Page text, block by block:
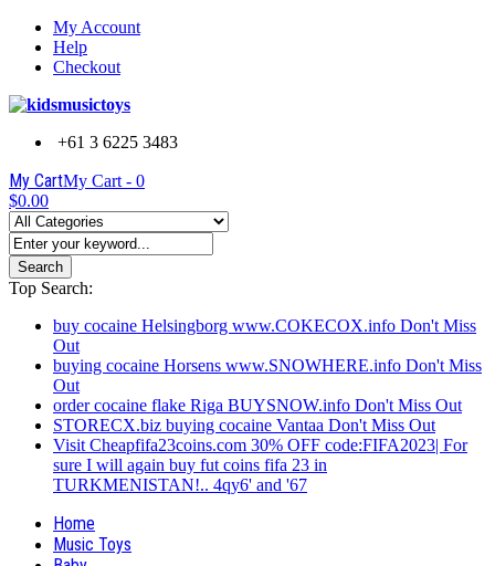
My Account
Help
Checkout
+61 3 6225 3483
My CartMy Cart - 0
$0.00
Search
Top Search:
buy cocaine Helsingborg www.COKECOX.info Don't Miss
Out
buying cocaine Horsens www.SNOWHERE.info Don't Miss
Out
order cocaine flake Riga BUYSNOW.info Don't Miss Out
STORECX.biz buying cocaine Vantaa Don't Miss Out
Visit Cheapfifa23coins.com 30% OFF code:FIFA2023| For
sure I will again buy fut coins fifa 23 in
TURKMENISTAN!.. 4qy6' and '67
Home
Music Toys